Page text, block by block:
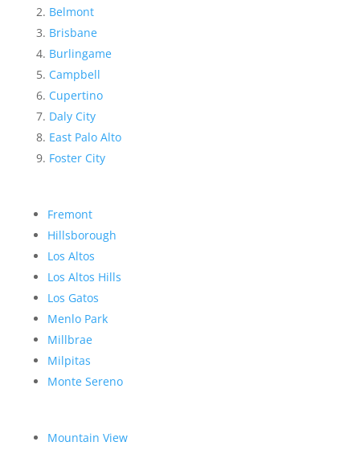
Belmont
Brisbane
Burlingame
Campbell
Cupertino
Daly City
East Palo Alto
Foster City
Fremont
Hillsborough
Los Altos
Los Altos Hills
Los Gatos
Menlo Park
Millbrae
Milpitas
Monte Sereno
Mountain View